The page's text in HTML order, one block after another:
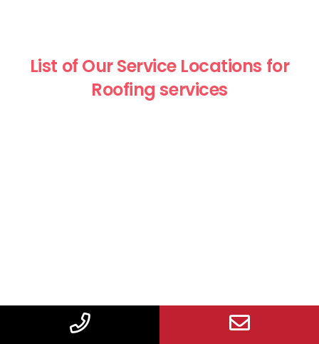
List of Our Service Locations for
Roofing services